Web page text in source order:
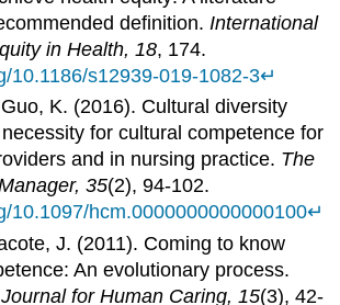
definition.International
in Health, 18, 174.
10.1186/s12939-019-1082-3↵
K. (2016). Cultural diversity
for cultural competence for
and in nursing practice. The
35(2), 94-102.
10.1097/hcm.0000000000000100↵
J. (2011). Coming to know
An evolutionary process.
for Human Caring, 15(3), 42-